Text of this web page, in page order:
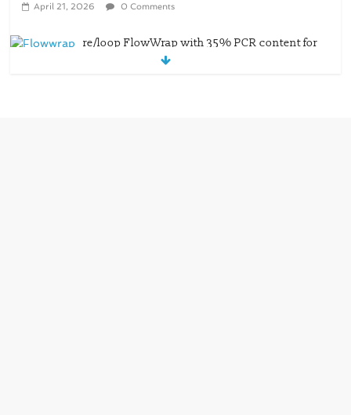
April 21, 2026 0 Comments
re/loop FlowWrap with 35% PCR content for
wet wipes packaging – Mondi